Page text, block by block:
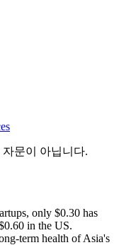
문이 아닙니다.
only $0.30 has
in the US.
term health of Asia's